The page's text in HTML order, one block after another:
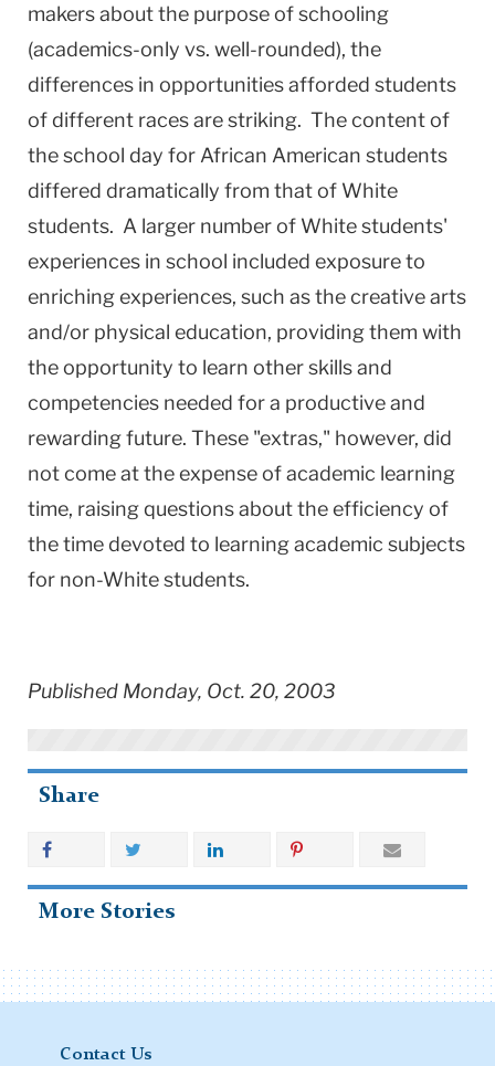
makers about the purpose of schooling
(academics-only vs. well-rounded), the
differences in opportunities afforded students
of different races are striking. The content of
the school day for African American students
differed dramatically from that of White
students. A larger number of White students'
experiences in school included exposure to
enriching experiences, such as the creative arts
and/or physical education, providing them with
the opportunity to learn other skills and
competencies needed for a productive and
rewarding future. These "extras," however, did
not come at the expense of academic learning
time, raising questions about the efficiency of
the time devoted to learning academic subjects
for non-White students.
Published Monday, Oct. 20, 2003
Share
More Stories
Contact Us